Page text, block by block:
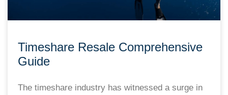
Timeshare Resale Comprehensive
Guide
The timeshare industry has witnessed a surge in